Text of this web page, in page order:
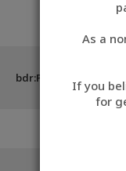
As a
If you
for
bdr:P10232